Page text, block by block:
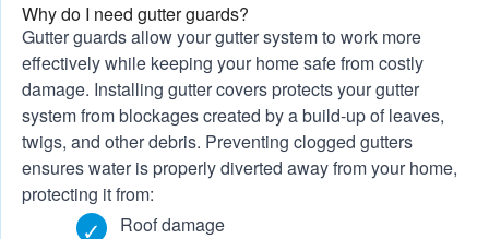
Why do I need gutter guards?
Gutter guards allow your gutter system to work more
effectively while keeping your home safe from costly
damage. Installing gutter covers protects your gutter
system from blockages created by a build-up of leaves,
twigs, and other debris. Preventing clogged gutters
ensures water is properly diverted away from your home,
protecting it from:
Roof damage